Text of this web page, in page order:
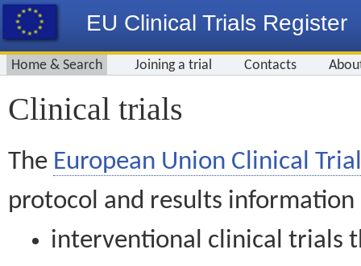
EU Clinical Trials Register
Home & Search Joining a trial Contacts
Clinical trials
The European Union Clinical
protocol and results information
interventional clinical trials